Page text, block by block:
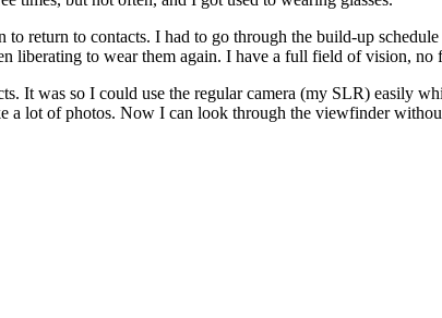
return to contacts. I had to go through the build-up
liberating to wear them again. I have a full field of vision, no
It was so I could use the regular camera (my SLR) easily
a lot of photos. Now I can look through the viewfinder